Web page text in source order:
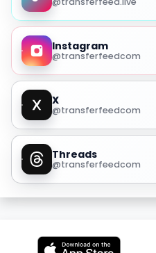
Instagram
@transferfeedcom
X
@transferfeedcom
Threads
@transferfeedcom